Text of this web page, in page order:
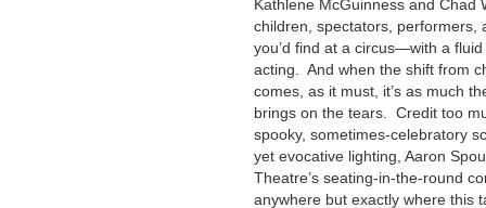
Kathlene McGuinness and Chad
children, spectators,
you’d find at a circus—with a
acting. And when the shift from
comes, as it must, it’s as much
brings on the tears. Credit too
spooky, sometimes-celebratory
yet evocative lighting, Aaron
Theatre’s seating-in-the-round
anywhere but exactly where this